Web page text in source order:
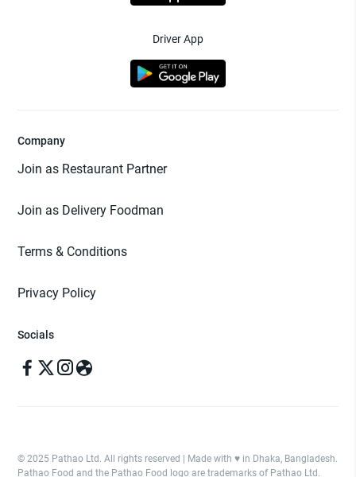
Driver App
Company
Join as Restaurant Partner
Join as Delivery Foodman
Terms & Conditions
Privacy Policy
Socials
© 2025 Pathao Ltd. All rights reserved | Made with ♥️ in Dhaka, Bangladesh.
Pathao Food and the Pathao Food logo are trademarks of Pathao Ltd.